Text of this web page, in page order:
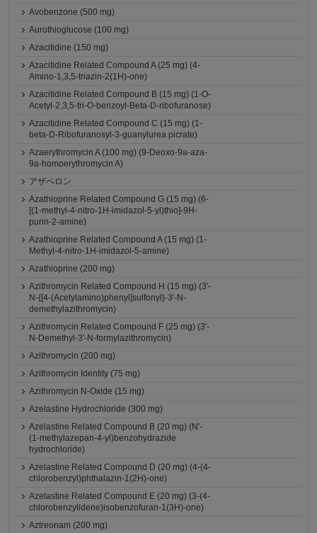
Avobenzone (500 mg)
Aurothioglucose (100 mg)
Azacitidine (150 mg)
Azacitidine Related Compound A (25 mg) (4-
Amino-1,3,5-triazin-2(1H)-one)
Azacitidine Related Compound B (15 mg) (1-O-
Acetyl-2,3,5-tri-O-benzoyl-Beta-D-ribofuranose)
Azacitidine Related Compound C (15 mg) (1-
beta-D-Ribofuranosyl-3-guanylurea picrate)
Azaerythromycin A (100 mg) (9-Deoxo-9a-aza-
9a-homoerythromycin A)
アザペロン
Azathioprine Related Compound G (15 mg) (6-
[(1-methyl-4-nitro-1H-imidazol-5-yl)thio]-9H-
purin-2-amine)
Azathioprine Related Compound A (15 mg) (1-
Methyl-4-nitro-1H-imidazol-5-amine)
Azathioprine (200 mg)
Azithromycin Related Compound H (15 mg) (3'-
N-{[4-(Acetylamino)phenyl]sulfonyl}-3'-N-
demethylazithromycin)
Azithromycin Related Compound F (25 mg) (3'-
N-Demethyl-3'-N-formylazithromycin)
Azithromycin (200 mg)
Azithromycin Identity (75 mg)
Azithromycin N-Oxide (15 mg)
Azelastine Hydrochloride (300 mg)
Azelastine Related Compound B (20 mg) (N'-
(1-methylazepan-4-yl)benzohydrazide
hydrochloride)
Azelastine Related Compound D (20 mg) (4-(4-
chlorobenzyl)phthalazin-1(2H)-one)
Azelastine Related Compound E (20 mg) (3-(4-
chlorobenzylidene)isobenzofuran-1(3H)-one)
Aztreonam (200 mg)